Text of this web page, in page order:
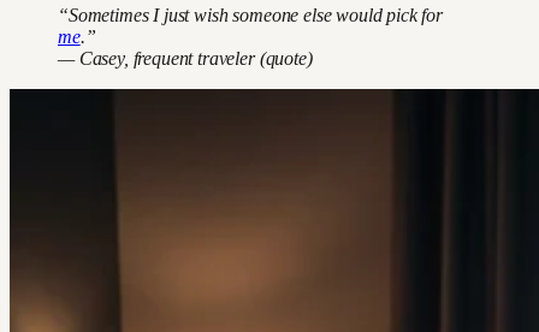
“Sometimes I just wish someone else would pick for
me.”
— Casey, frequent traveler (quote)